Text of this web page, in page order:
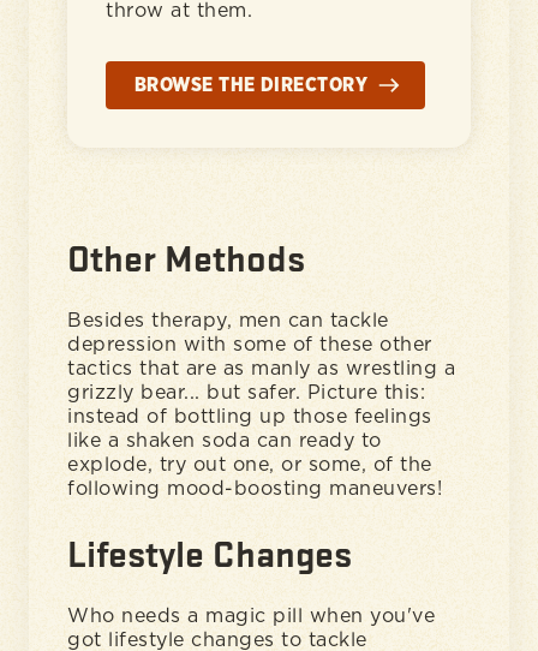
throw at them.
BROWSE THE DIRECTORY
Other Methods
Besides therapy, men can tackle
depression with some of these other
tactics that are as manly as wrestling a
grizzly bear... but safer. Picture this:
instead of bottling up those feelings
like a shaken soda can ready to
explode, try out one, or some, of the
following mood-boosting maneuvers!
Lifestyle Changes
Who needs a magic pill when you've
got lifestyle changes to tackle